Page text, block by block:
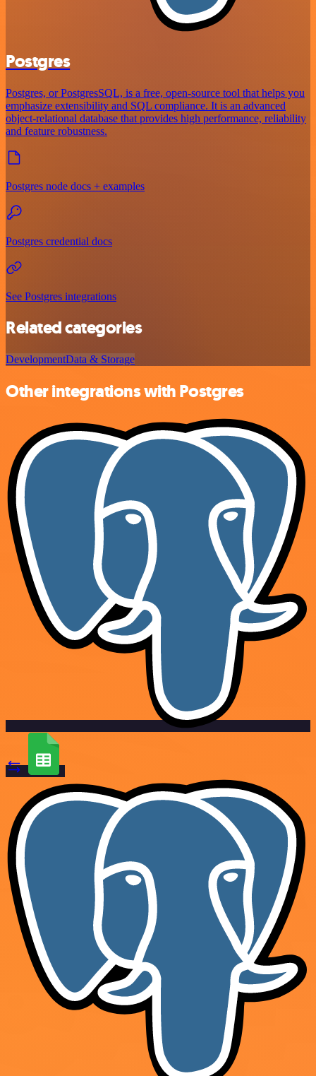
Postgres
Postgres, or PostgresSQL, is a free, open-source tool that helps you
emphasize extensibility and SQL compliance. It is an advanced
object-relational database that provides high performance, reliability
and feature robustness.
Postgres node docs + examples
Postgres credential docs
See Postgres integrations
Related categories
DevelopmentData & Storage
Other integrations with Postgres